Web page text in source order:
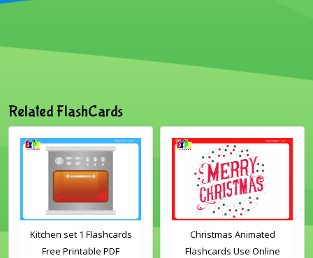
Related FlashCards
Kitchen set 1 Flashcards
Free Printable PDF
Christmas Animated
Flashcards Use Online